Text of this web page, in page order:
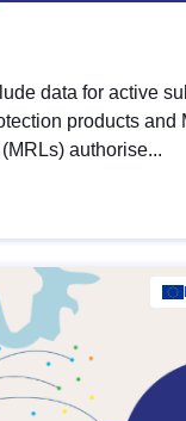
data for active
products and
authorise...